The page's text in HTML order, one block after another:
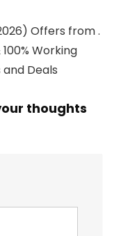
Offers from .
Working
Deals
thoughts